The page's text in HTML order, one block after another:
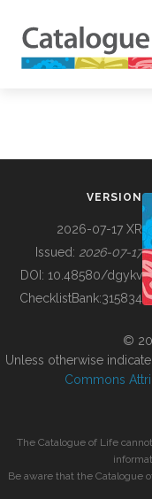
BUILDING COL
VERSION
2026-07-17 XR
Issued: 2026-07-17
DOI: 10.48580/dgykv
ChecklistBank:315834
©
Unless otherwise
Commons
The Catalogue of Life
Be aware that the Catalogue